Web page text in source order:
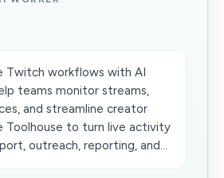
Twitch workflows with AI
teams monitor streams,
and streamline creator
Toolhouse to turn live activity
outreach, reporting, and...